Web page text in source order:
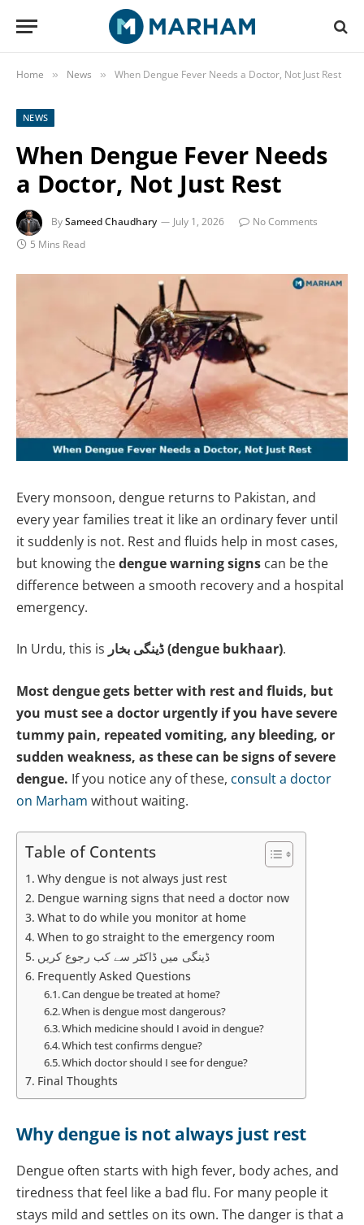
Home » News » When Dengue Fever Needs a Doctor, Not Just Rest
NEWS
When Dengue Fever Needs
a Doctor, Not Just Rest
BySameed Chaudhary July 1, 2026
No Comments
5 Mins Read
Every monsoon, dengue returns to Pakistan, and
every year families treat it like an ordinary fever until
it suddenly is not. Rest and fluids help in most cases,
but knowing thedengue warning signs can be the
difference between a smooth recovery and a hospital
emergency.
In Urdu, this is ڈینگی بخار (dengue bukhaar).
Most dengue gets better with rest and fluids, but
you must see a doctor urgently if you have severe
tummy pain, repeated vomiting, any bleeding, or
sudden weakness, as these can be signs of severe
dengue. If you notice any of these, consult a doctor
on Marham without waiting.
Table of Contents
Why dengue is not always just rest
Dengue warning signs that need a doctor now
What to do while you monitor at home
When to go straight to the emergency room
ڈینگی میں ڈاکٹر سے کب رجوع کریں
Frequently Asked Questions
Can dengue be treated at home?
When is dengue most dangerous?
Which medicine should I avoid in dengue?
Which test confirms dengue?
Which doctor should I see for dengue?
Final Thoughts
Why dengue is not always just rest
Dengue often starts with high fever, body aches, and
tiredness that feel like a bad flu. For many people it
stays mild and settles on its own. The danger is that a